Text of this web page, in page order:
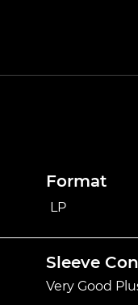
Format
LP
Sleeve
Very Good